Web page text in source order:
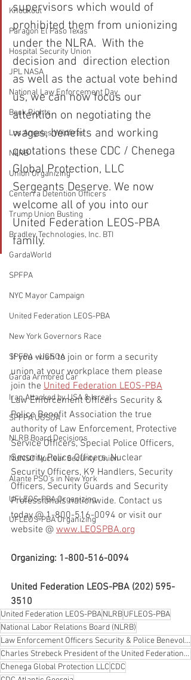
Knockout
Paragon El Paso Texas
Hospital Security Union
JPL NASA
National Law Enforcement Day
Beck Rights
Los Angeles Wildfires
NLRB
Union Organizing
Centerra Detention Officers
Trump Union Busting
Bradley Technologies, Inc. BTI
GardaWorld
SPFPA
NYC Mayor Campaign
United Federation LEOS-PBA
New York Governors Race
SPFPA - UGSOA
Garda Armored Car
Iran Attacked by USA & Isreal
SPFPA UGSOA
NLRB Board Decisions
NUNSO Nuclear Security Union
Alante PSO's in New York
UFLEOS-PBA Organizing
UFLEOS-PBA Organizing
supervisors which would of
prohibited them from unionizing
under the NLRA.  With the
decision and  direction election
as well as the actual vote behind
us, we can now focus our
attention on negotiating the
wages, benefits and working
quotations these CDC / Chenega
Global Protection, LLC
Sergeants Deserve. We now
welcome all of you into our
United Federation LEOS-PBA
family.
If you wish to join or form a security
union at your workplace them please
join the United Federation LEOS-PBA
Law Enforcement Officers Security &
Police Benefit Association the true
authority of Law Enforcement, Protective
Service Officers, Special Police Officers,
Security Police Officers, Nuclear
Security Officers, K9 Handlers, Security
Officers, Security Guards and Security
Professionals nationwide. Contact us
today @ 1-800-516-0094 or visit our
website @ www.LEOSPBA.org
Organizing: 1-800-516-0094
United Federation LEOS-PBA (202) 595-
3510
United Federation LEOS-PBANLRBUFLEOS-PBA
National Labor Relations Board (NLRB)
Law Enforcement Officers Security & Police Benevolent Association LEOS-PBA
Charles Strebeck President of the United Federation LEOS-PBA Law Enforcement Officers Security & Pol
Chenega Global Protection LLC CDC